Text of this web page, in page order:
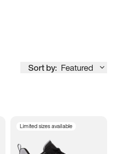
Sort by: Featured
Limited sizes available